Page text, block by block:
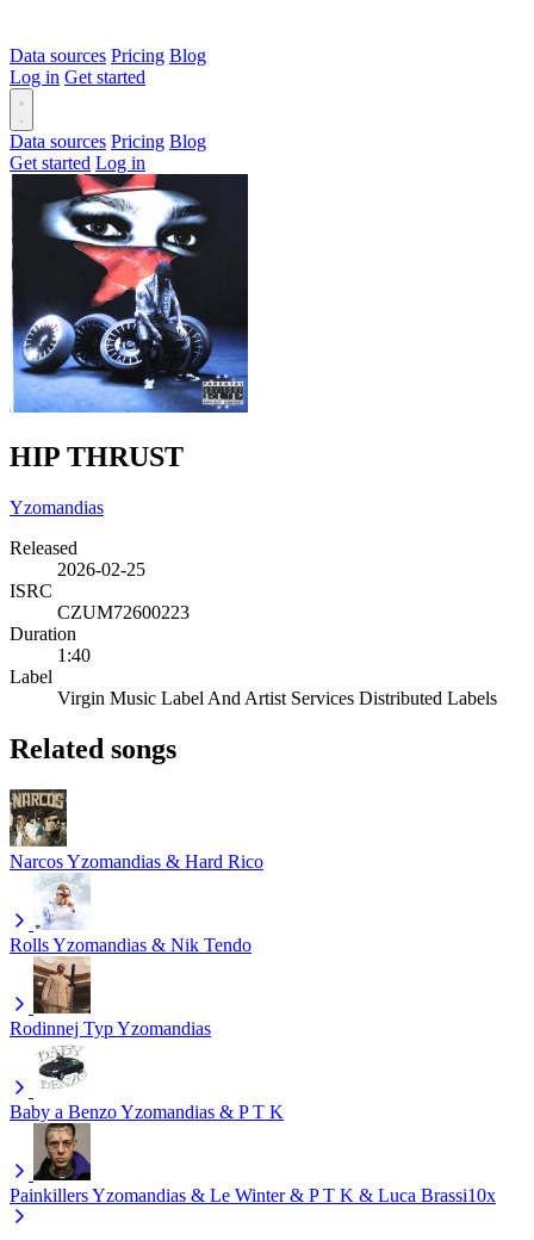
Data sources Pricing Blog
Log in Get started
Data sources Pricing Blog
Get started Log in
HIP THRUST
Yzomandias
Released
2026-02-25
ISRC
CZUM72600223
Duration
1:40
Label
Virgin Music Label And Artist Services Distributed Labels
Related songs
NarcosYzomandias & Hard Rico
RollsYzomandias & Nik Tendo
Rodinnej TypYzomandias
Baby a BenzoYzomandias & P T K
PainkillersYzomandias & Le Winter & P T K & Luca Brassi10x